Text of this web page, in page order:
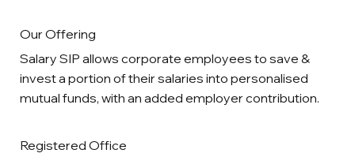
Our Offering
Salary SIP allows corporate employees to save &
invest a portion of their salaries into personalised
mutual funds, with an added employer contribution.
Registered Office